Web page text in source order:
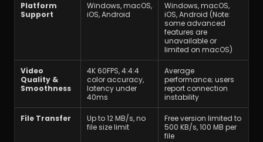
Platform
Support
Windows, macOS,
iOS, Android
Windows, macOS,
iOS, Android (Note:
some advanced
features are
unavailable or
limited on macOS)
Video
Quality &
Smoothness
4K 60FPS, 4:4:4
color accuracy,
latency under
40ms
Average
performance; users
report connection
instability
File Transfer
Up to 12 MB/s, no
file size limit
Free version limited to
500 KB/s, 100 MB per
file